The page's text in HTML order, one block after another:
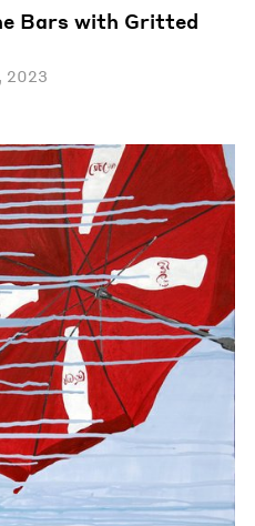
Bars with Gritted
2023